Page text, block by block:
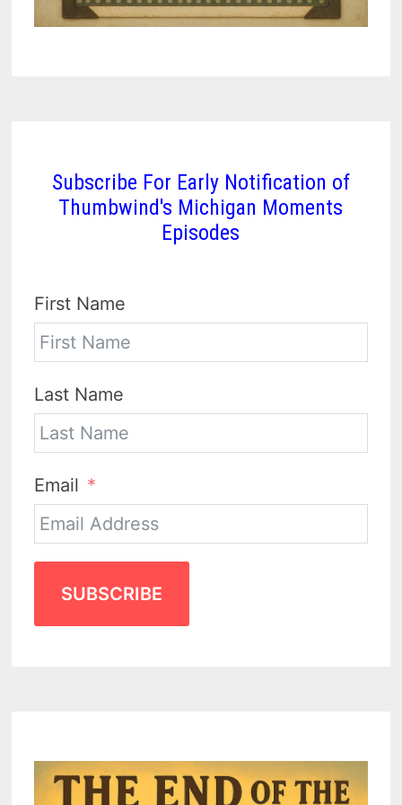
Subscribe For Early Notification of
Thumbwind's Michigan Moments
Episodes
First Name
Last Name
Email
SUBSCRIBE